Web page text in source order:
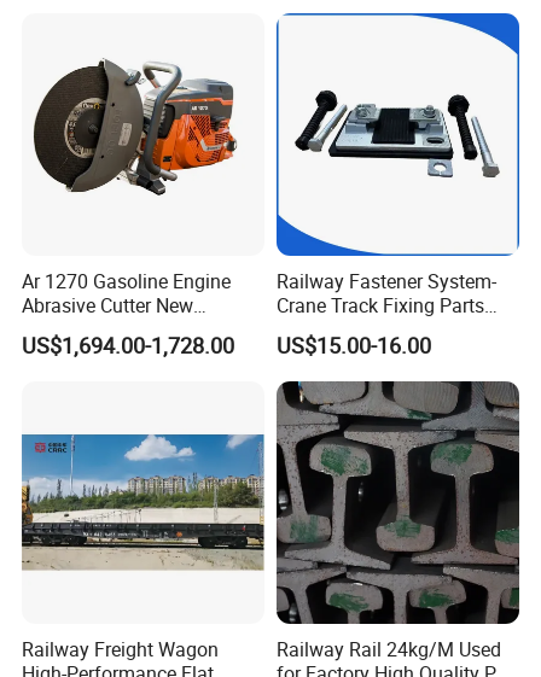
Ar 1270 Gasoline Engine
Abrasive Cutter New
Condition Rail Cutting
Machine
US$1,694.00-1,728.00
Railway Fastener System-
Crane Track Fixing Parts
Innovative Track Anti-
Settlement Control System
for Enhanced Safety
US$15.00-16.00
Railway Freight Wagon
Railway Rail 24kg/M Used